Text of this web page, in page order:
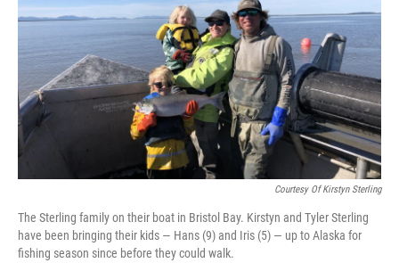
Courtesy Of Kirstyn Sterling
The Sterling family on their boat in Bristol Bay. Kirstyn and Tyler Sterling
have been bringing their kids — Hans (9) and Iris (5) — up to Alaska for
fishing season since before they could walk.